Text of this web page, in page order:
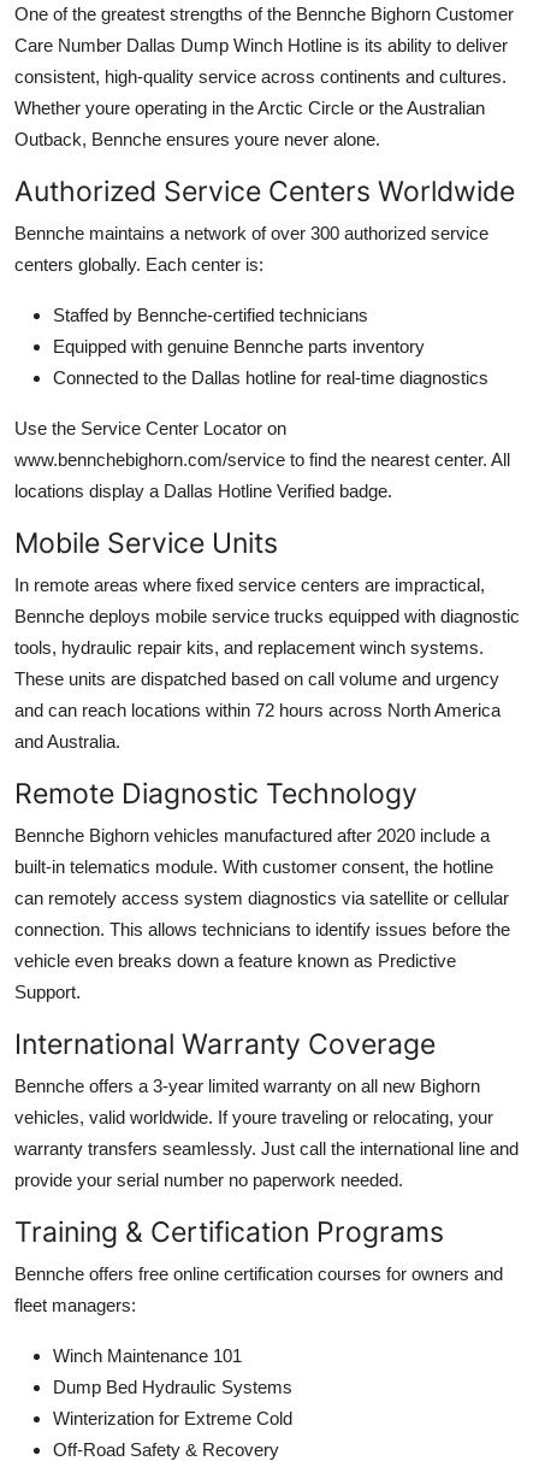
One of the greatest strengths of the Bennche Bighorn Customer
Care Number Dallas Dump Winch Hotline is its ability to deliver
consistent, high-quality service across continents and cultures.
Whether youre operating in the Arctic Circle or the Australian
Outback, Bennche ensures youre never alone.
Authorized Service Centers Worldwide
Bennche maintains a network of over 300 authorized service
centers globally. Each center is:
Staffed by Bennche-certified technicians
Equipped with genuine Bennche parts inventory
Connected to the Dallas hotline for real-time diagnostics
Use the Service Center Locator on
www.bennchebighorn.com/service to find the nearest center. All
locations display a Dallas Hotline Verified badge.
Mobile Service Units
In remote areas where fixed service centers are impractical,
Bennche deploys mobile service trucks equipped with diagnostic
tools, hydraulic repair kits, and replacement winch systems.
These units are dispatched based on call volume and urgency
and can reach locations within 72 hours across North America
and Australia.
Remote Diagnostic Technology
Bennche Bighorn vehicles manufactured after 2020 include a
built-in telematics module. With customer consent, the hotline
can remotely access system diagnostics via satellite or cellular
connection. This allows technicians to identify issues before the
vehicle even breaks down a feature known as Predictive
Support.
International Warranty Coverage
Bennche offers a 3-year limited warranty on all new Bighorn
vehicles, valid worldwide. If youre traveling or relocating, your
warranty transfers seamlessly. Just call the international line and
provide your serial number no paperwork needed.
Training & Certification Programs
Bennche offers free online certification courses for owners and
fleet managers:
Winch Maintenance 101
Dump Bed Hydraulic Systems
Winterization for Extreme Cold
Off-Road Safety & Recovery